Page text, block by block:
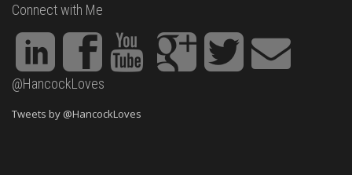
Connect with Me
@HancockLoves
Tweets by @HancockLoves